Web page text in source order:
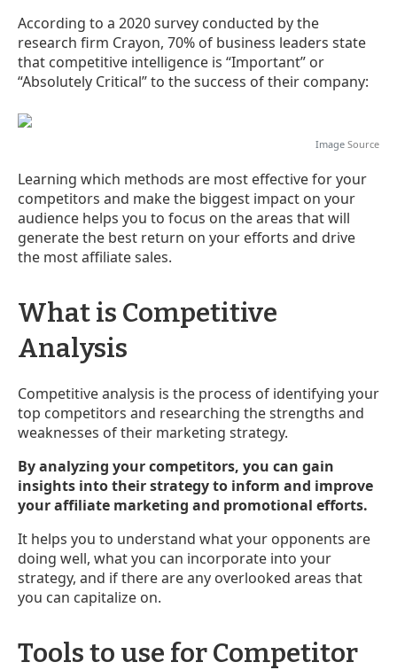
According to a 2020 survey conducted by the
research firm Crayon, 70% of business leaders state
that competitive intelligence is “Important” or
“Absolutely Critical” to the success of their company:
Image Source
Learning which methods are most effective for your
competitors and make the biggest impact on your
audience helps you to focus on the areas that will
generate the best return on your efforts and drive
the most affiliate sales.
What is Competitive
Analysis
Competitive analysis is the process of identifying your
top competitors and researching the strengths and
weaknesses of their marketing strategy.
By analyzing your competitors, you can gain
insights into their strategy to inform and improve
your affiliate marketing and promotional efforts.
It helps you to understand what your opponents are
doing well, what you can incorporate into your
strategy, and if there are any overlooked areas that
you can capitalize on.
Tools to use for Competitor